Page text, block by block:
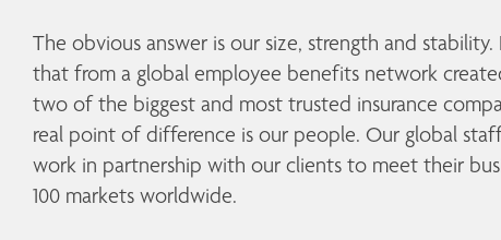
The obvious answer is our size, strength and
that from a global employee benefits network
two of the biggest and most trusted insurance
real point of difference is our people. Our global
work in partnership with our clients to meet their
100 markets worldwide.